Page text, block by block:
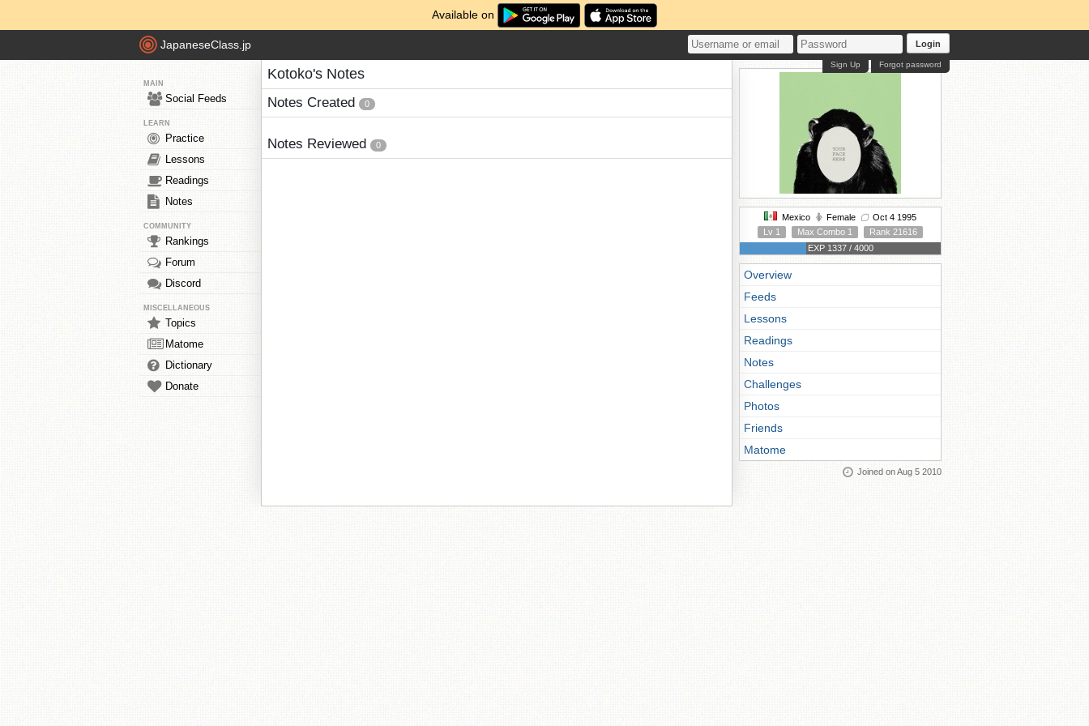
Available on
JapaneseClass.jp Login
Forgot password
Sign Up
MAIN
Social Feeds
LEARN
Practice
Lessons
Readings
Notes
COMMUNITY
Rankings
Forum
Discord
MISCELLANEOUS
Topics
Matome
Dictionary
Donate
Kotoko's Notes
Notes Created 0
Notes Reviewed 0
Mexico Female
Oct 4 1995
Lv 1
Max Combo 1
Rank 21616
EXP 1337 / 4000
Overview
Feeds
Lessons
Readings
Notes
Challenges
Photos
Friends
Matome
Joined on Aug 5 2010